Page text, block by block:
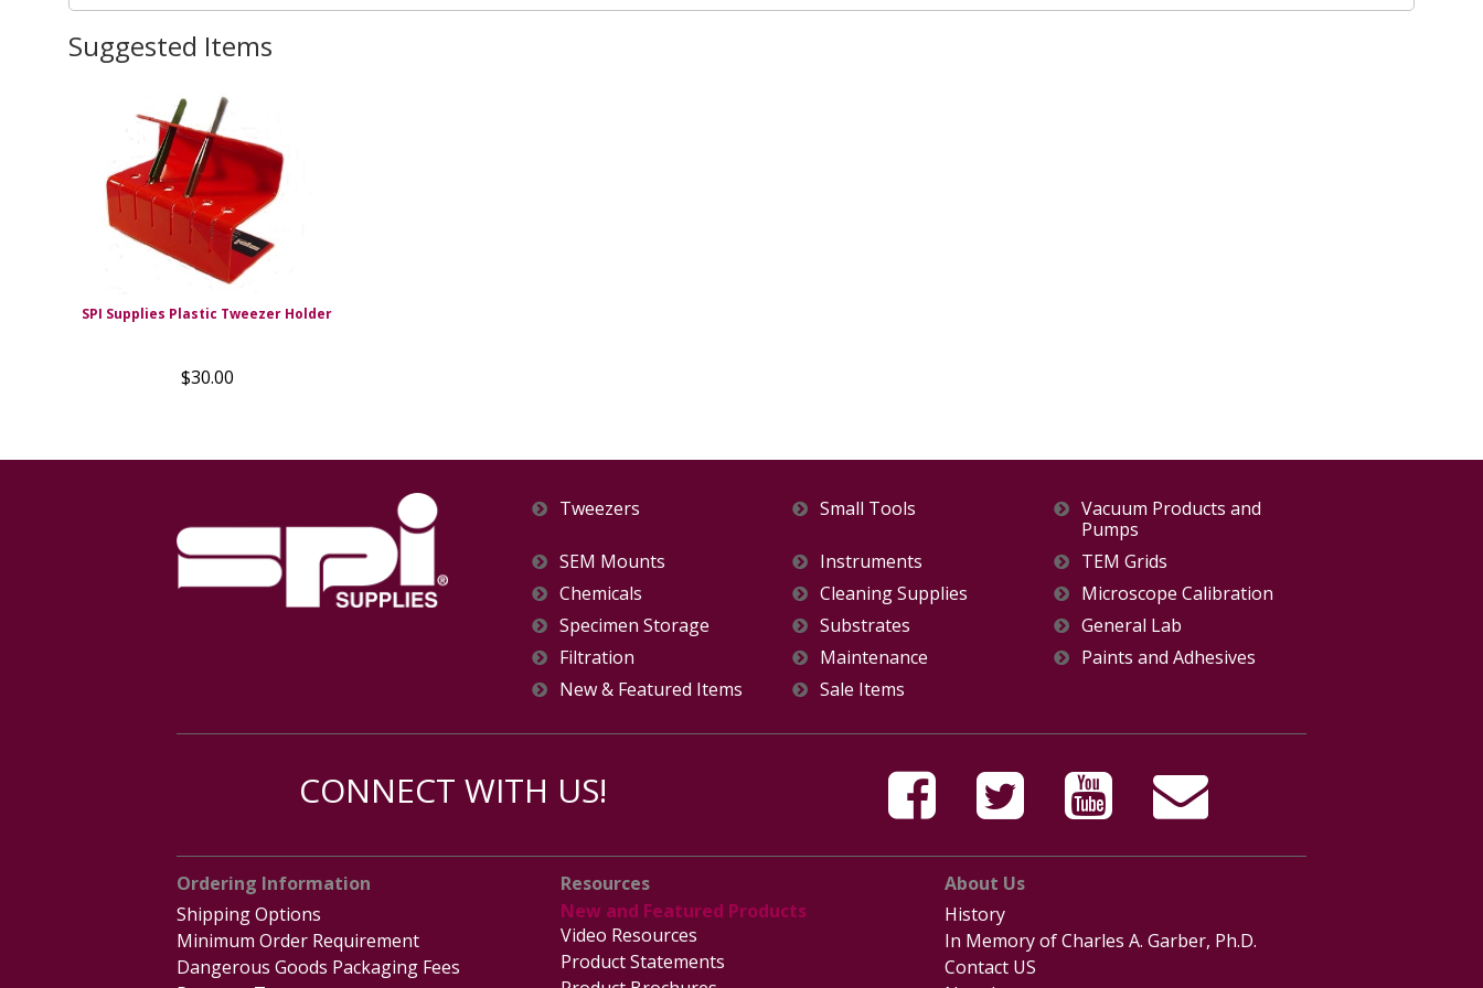
Suggested Items
SPI Supplies Plastic Tweezer Holder
$30.00
Tweezers Small Tools
Vacuum Products and
Pumps
SEM Mounts
Instruments
TEM Grids
Chemicals
Cleaning Supplies
Microscope Calibration
Specimen Storage
Substrates
General Lab
Filtration
Maintenance
Paints and Adhesives
New & Featured Items
Sale Items
CONNECT WITH US!
Ordering Information
Shipping Options
Minimum Order Requirement
Dangerous Goods Packaging Fees
Resources
New and Featured Products
Video Resources
Product Statements
About Us
History
In Memory of Charles A. Garber, Ph.D.
Contact US